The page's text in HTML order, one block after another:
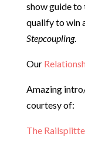
show guide to
qualify to win
Stepcoupling.
Our
Amazing
courtesy of:
The